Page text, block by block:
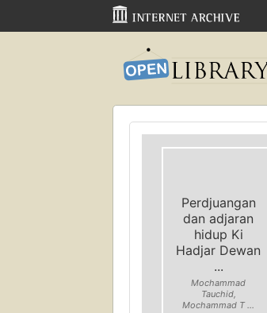
Perdjuangan
dan adjaran
hidup Ki
Hadjar Dewan
...
Mochammad
Tauchid,
Mochammad T ...